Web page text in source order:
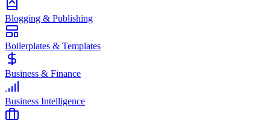
Blogging & Publishing
Boilerplates & Templates
Business & Finance
Business Intelligence